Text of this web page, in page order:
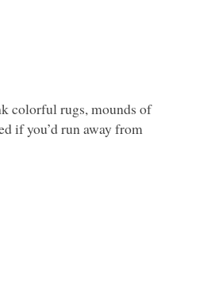
colorful rugs, mounds of
if you’d run away from